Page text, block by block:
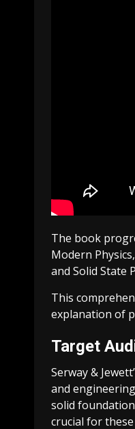
The book
Modern
and Solid State
This
explanation of
Target
Serway &
and
solid
crucial for